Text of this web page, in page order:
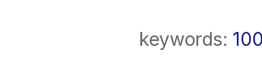
keywords: